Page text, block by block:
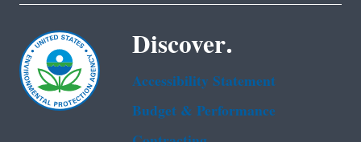
Discover.
Accessibility Statement
Budget & Performance